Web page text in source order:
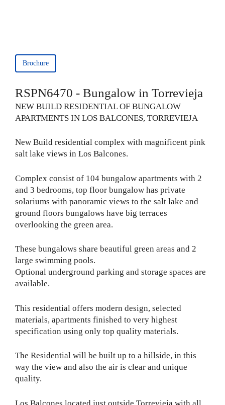
Brochure
RSPN6470 - Bungalow in Torrevieja
NEW BUILD RESIDENTIAL OF BUNGALOW
APARTMENTS IN LOS BALCONES, TORREVIEJA
New Build residential complex with magnificent pink
salt lake views in Los Balcones.
Complex consist of 104 bungalow apartments with 2
and 3 bedrooms, top floor bungalow has private
solariums with panoramic views to the salt lake and
ground floors bungalows have big terraces
overlooking the green area.
These bungalows share beautiful green areas and 2
large swimming pools.
Optional underground parking and storage spaces are
available.
This residential offers modern design, selected
materials, apartments finished to very highest
specification using only top quality materials.
The Residential will be built up to a hillside, in this
way the view and also the air is clear and unique
quality.